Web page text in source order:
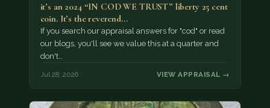
it’s an 2024 “IN COD WE TRUST” liberty 25 cent
coin. It’s the reverend…
If you search our appraisal answers for "cod" or read
our blogs, you'll see we value this at a quarter and
don't…
Jul 28, 2026 VIEW APPRAISAL →